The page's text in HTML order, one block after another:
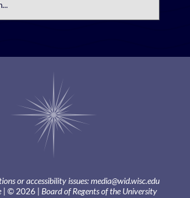
or accessibility issues:media@wid.wisc.edu
| © 2026 | Board of Regents of the University